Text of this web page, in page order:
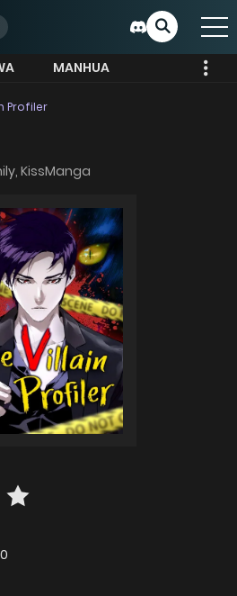
MANHUA
Profiler
KissManga
0